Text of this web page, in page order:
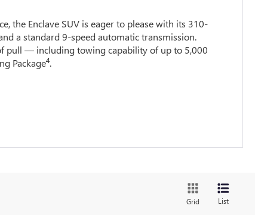
the Enclave SUV is eager to please with its 310-
a standard 9-speed automatic transmission.
pull — including towing capability of up to 5,000
Package4.
Grid List